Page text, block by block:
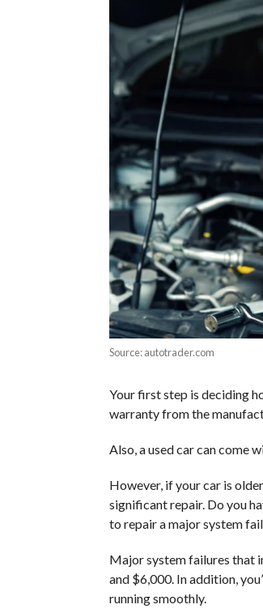
Source: autotrader.com
Your first step is deciding
warranty from the
Also, a used car can come
However, if your car is
significant repair. Do you
to repair a major system
Major system failures that
and $6,000. In addition,
running smoothly.